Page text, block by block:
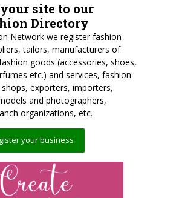
site to our
Directory
Network we register fashion
tailors, manufacturers of
goods (accessories, shoes,
etc.) and services, fashion
exporters, importers,
and photographers,
organizations, etc.
your business